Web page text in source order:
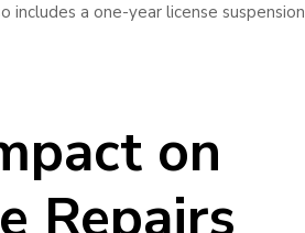
includes a one-year license
on